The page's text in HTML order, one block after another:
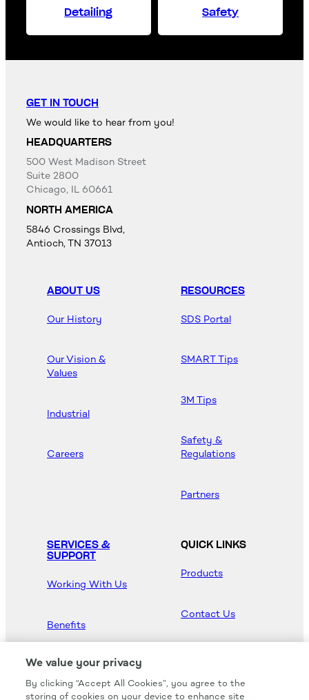
Detailing Safety
GET IN TOUCH
We would like to hear from you!
HEADQUARTERS
500 West Madison Street
Suite 2800
Chicago, IL 60661
NORTH AMERICA
5846 Crossings Blvd,
Antioch, TN 37013
ABOUT US
Our History
Our Vision &
Values
Industrial
Careers
RESOURCES
SDS Portal
SMART Tips
3M Tips
Safety &
Regulations
Partners
SERVICES &
SUPPORT
Working With Us
Benefits
QUICK LINKS
Products
Contact Us
Hood Master
We value your privacy
By clicking “Accept All Cookies”, you agree to the
storing of cookies on your device to enhance site